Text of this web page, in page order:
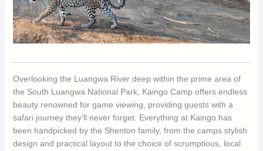
Overlooking the Luangwa River deep within the prime area of
the South Luangwa National Park, Kaingo Camp offers endless
beauty renowned for game viewing, providing guests with a
safari journey they’ll never forget. Everything at Kaingo has
been handpicked by the Shenton family, from the camps stylish
design and practical layout to the choice of scrumptious, local